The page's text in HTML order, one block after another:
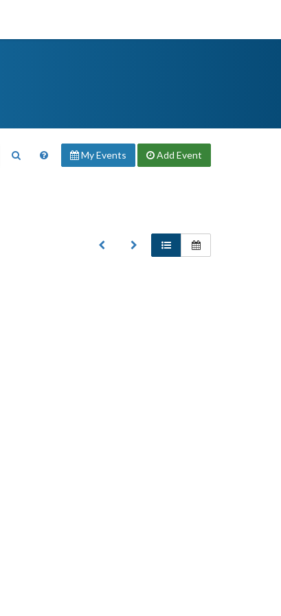
My Events Add Event